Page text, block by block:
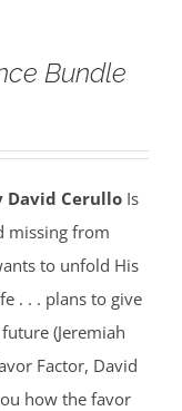
Bundle
CerulloIs
missing from
to unfold His
. . . plans to give
(Jeremiah
Factor, David
how the favor